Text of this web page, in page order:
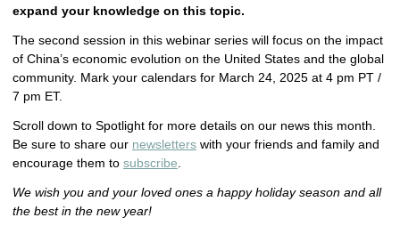
expand your knowledge on this topic.
The second session in this webinar series will focus on the impact
of China’s economic evolution on the United States and the global
community. Mark your calendars for March 24, 2025 at 4 pm PT /
7 pm ET.
Scroll down to Spotlight for more details on our news this month.
Be sure to share our newsletters with your friends and family and
encourage them to subscribe
We wish you and your loved ones a happy holiday season and all
the best in the new year!